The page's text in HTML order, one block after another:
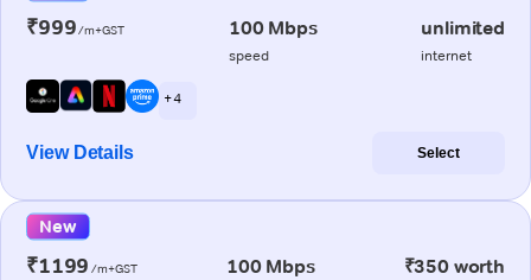
₹999/m+GST 100 Mbps
speed
unlimited
internet
+ 4
View Details Select
New
₹1199 /m+GST 100 Mbps ₹350 worth